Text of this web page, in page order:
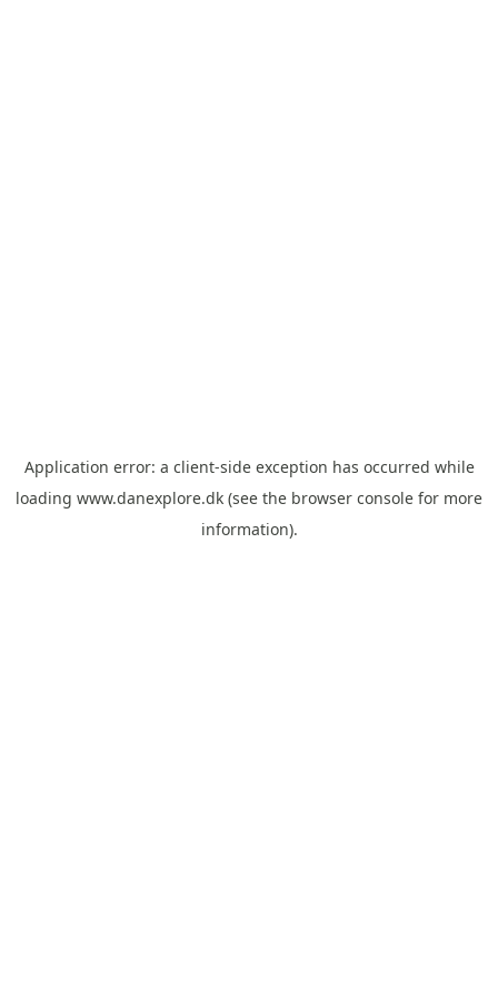
Application error: a client-side exception has occurred while
loading www.danexplore.dk (see the browser console for more
information).